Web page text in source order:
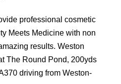
professional cosmetic
Meets Medicine with non
results. Weston
The Round Pond, 200yds
driving from Weston-